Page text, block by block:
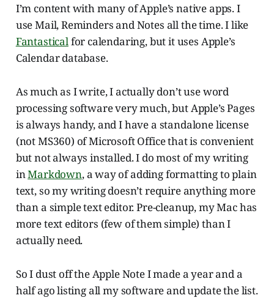
I’m content with many of Apple’s native apps. I
use Mail, Reminders and Notes all the time. I like
Fantastical for calendaring, but it uses Apple’s
Calendar database.
As much as I write, I actually don’t use word
processing software very much, but Apple’s Pages
is always handy, and I have a standalone license
(not MS360) of Microsoft Office that is convenient
but not always installed. I do most of my writing
inMarkdown, a way of adding formatting to plain
text, so my writing doesn’t require anything more
than a simple text editor. Pre-cleanup, my Mac has
more text editors (few of them simple) than I
actually need.
So I dust off the Apple Note I made a year and a
half ago listing all my software and update the list.